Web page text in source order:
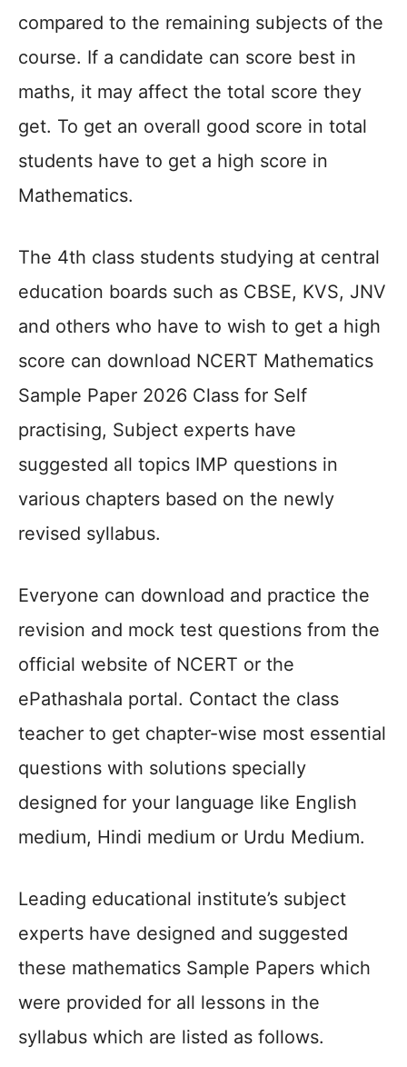
compared to the remaining subjects of the
course. If a candidate can score best in
maths, it may affect the total score they
get. To get an overall good score in total
students have to get a high score in
Mathematics.
The 4th class students studying at central
education boards such as CBSE, KVS, JNV
and others who have to wish to get a high
score can download NCERT Mathematics
Sample Paper 2026 Class for Self
practising, Subject experts have
suggested all topics IMP questions in
various chapters based on the newly
revised syllabus.
Everyone can download and practice the
revision and mock test questions from the
official website of NCERT or the
ePathashala portal. Contact the class
teacher to get chapter-wise most essential
questions with solutions specially
designed for your language like English
medium, Hindi medium or Urdu Medium.
Leading educational institute’s subject
experts have designed and suggested
these mathematics Sample Papers which
were provided for all lessons in the
syllabus which are listed as follows.